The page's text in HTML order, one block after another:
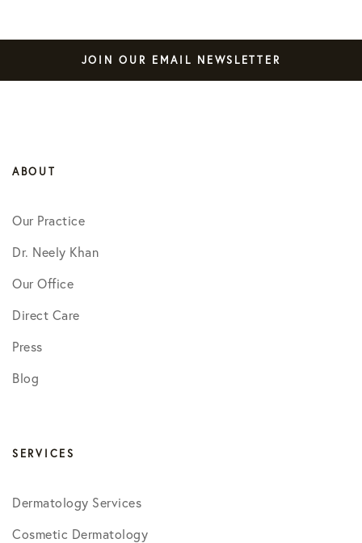
JOIN OUR EMAIL NEWSLETTER
ABOUT
Our Practice
Dr. Neely Khan
Our Office
Direct Care
Press
Blog
SERVICES
Dermatology Services
Cosmetic Dermatology